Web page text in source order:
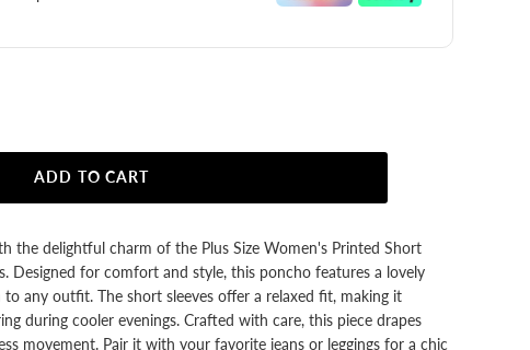
ADD TO CART
the delightful charm of the Plus Size Women's Printed Short
Designed for comfort and style, this poncho features a lovely
any outfit. The short sleeves offer a relaxed fit, making it
during cooler evenings. Crafted with care, this piece drapes
movement. Pair it with your favorite jeans or leggings for a chic